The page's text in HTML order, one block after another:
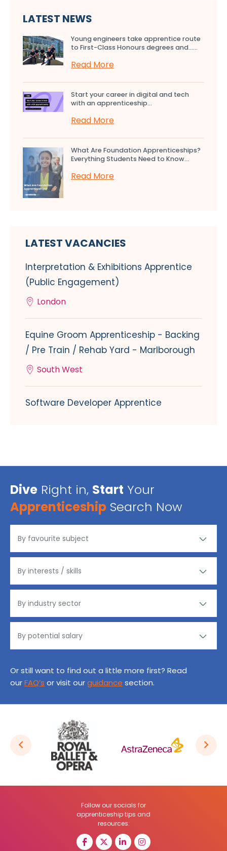
LATEST NEWS
Young engineers take apprentice route
to First-Class Honours degrees and…...
Read More
Start your career in digital and tech
with an apprenticeship...
Read More
What Are Foundation Apprenticeships?
Everything Students Need to Know...
Read More
LATEST VACANCIES
Interpretation & Exhibitions Apprentice
(Public Engagement)
London
Equine Groom Apprenticeship - Backing
/ Pre Train / Rehab Yard - Marlborough
South West
Software Developer Apprentice
Dive Right in, Start Your
Apprenticeship Search Now
Or still want to find out a little more first? Read
ourFAQ’s or visit ourguidance section.
Follow our socials for
apprenticeship tips and
resources: